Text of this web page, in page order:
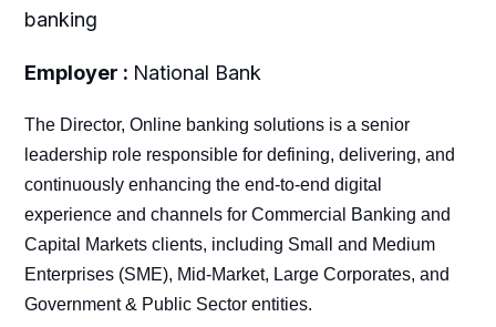
banking
Employer : National Bank
The Director, Online banking solutions is a senior
leadership role responsible for defining, delivering, and
continuously enhancing the end-to-end digital
experience and channels for Commercial Banking and
Capital Markets clients, including Small and Medium
Enterprises (SME), Mid-Market, Large Corporates, and
Government & Public Sector entities.